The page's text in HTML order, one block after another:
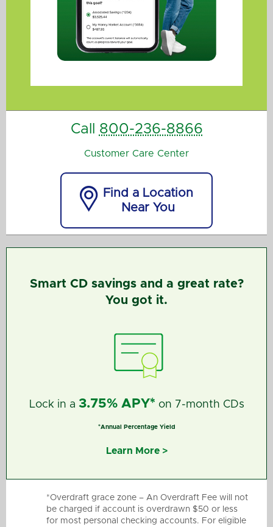
Call 800-236-8866
Customer Care Center

Find a Location
Near You
Smart CD savings and a great rate?
You got it.
Lock in a 3.75% APY* on 7-month CDs
*Annual Percentage Yield
Learn More >
*Overdraft grace zone – An Overdraft Fee will not
be charged if account is overdrawn $50 or less
for most personal checking accounts. For eligible